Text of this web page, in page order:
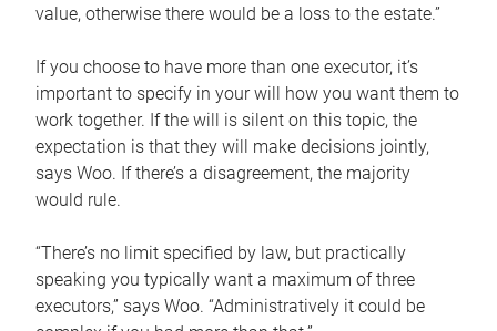
value, otherwise there would be a loss to the estate.”
If you choose to have more than one executor, it’s
important to specify in your will how you want them to
work together. If the will is silent on this topic, the
expectation is that they will make decisions jointly,
says Woo. If there’s a disagreement, the majority
would rule.
“There’s no limit specified by law, but practically
speaking you typically want a maximum of three
executors,” says Woo. “Administratively it could be